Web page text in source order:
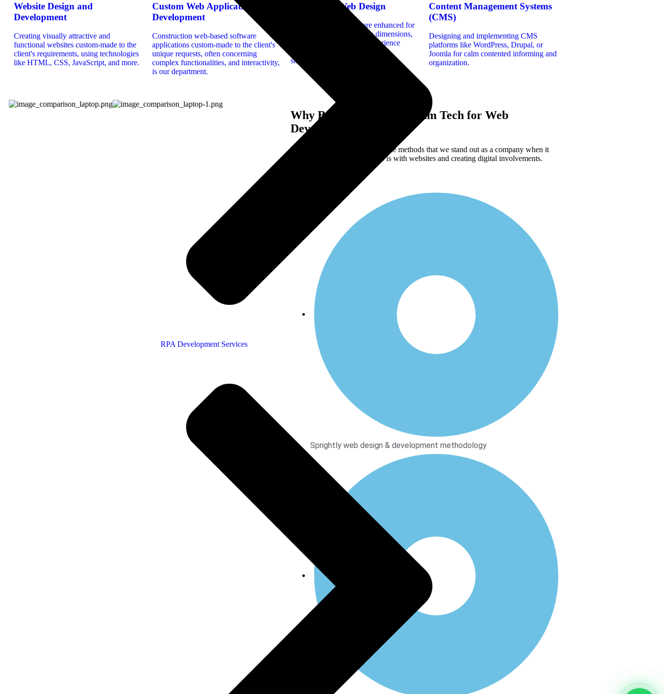
RPA Development Services
Website Design and
Development
Creating visually attractive and
functional websites custom-made to the
client's requirements, using technologies
like HTML, CSS, JavaScript, and more.
Custom Web Application
Development
Construction web-based software
applications custom-made to the client's
unique requests, often concerning
complex functionalities, and interactivity,
is our department.
Responsive Web Design
Ensuring that websites are enhanced for
various devices and screen dimensions,
providing a unified user experience
smartphones.
Content Management Systems
(CMS)
Designing and implementing CMS
platforms like WordPress, Drupal, or
Joomla for calm contented informing and
organization.
Why Brands Choose Ramam Tech for Web
Development ?
Here are just approximately of the methods that we stand out as a company when it
comes to what our knowledge is with websites and creating digital involvements.
Sprightly web design & development methodology